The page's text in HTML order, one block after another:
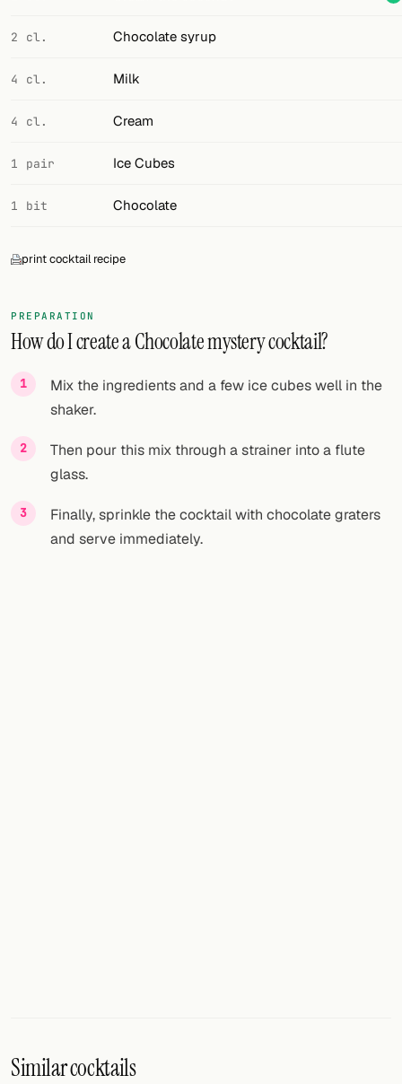
Search
Twitter
Facebook
Cocktail app
2 cl. Chocolate syrup
4 cl. Milk
4 cl. Cream
1 pair Ice Cubes
1 bit Chocolate
print cocktail recipe
PREPARATION
How do I create a Chocolate mystery cocktail?
Mix the ingredients and a few ice cubes well in the
shaker.
Then pour this mix through a strainer into a flute
glass.
Finally, sprinkle the cocktail with chocolate graters
and serve immediately.
Similar cocktails